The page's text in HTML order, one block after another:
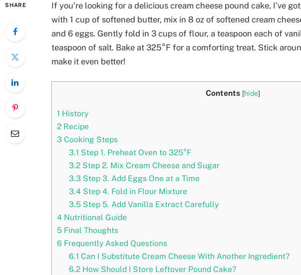
SHARE
If you’re looking for a delicious cream cheese pound cake, I’ve
with 1 cup of softened butter, mix in 8 oz of softened cream
and 6 eggs. Gently fold in 3 cups of flour, a teaspoon each of
teaspoon of salt. Bake at 325°F for a comforting treat. Stick
make it even better!
Contents [hide]
1 History
2 Recipe
3 Cooking Steps
3.1 Step 1. Preheat Oven to 325°F
3.2Step 2. Mix Cream Cheese and Sugar
3.3Step 3. Add Eggs One at a Time
3.4Step 4. Fold in Flour Mixture
3.5Step 5. Add Vanilla Extract Carefully
4 Nutritional Guide
5 Final Thoughts
6 Frequently Asked Questions
6.1 Can I Substitute Cream Cheese With Another Ingredient?
6.2How Should I Store Leftover Pound Cake?